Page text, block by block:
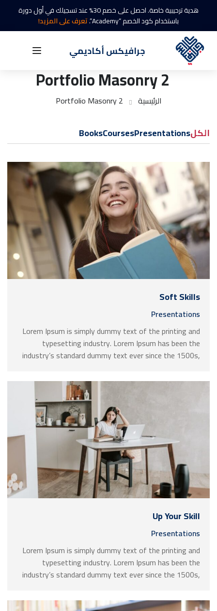
هدية ترحيبية خاصة. احصل على خصم 30% عند تسجيلك في أول دورة
باستخدام كود الخصم “Academy”.
تعرف على المزيد!
جرافيكس أكاديمي
Portfolio Masonry 2
الرئيسية Portfolio Masonry 2
الكلPresentations
Courses
Books
Soft Skills
Presentations
Lorem Ipsum is simply dummy text of the printing and
typesetting industry. Lorem Ipsum has been the
industry’s standard dummy text ever since the 1500s,
scrambled it to make a …
Up Your Skill
Presentations
Lorem Ipsum is simply dummy text of the printing and
typesetting industry. Lorem Ipsum has been the
industry’s standard dummy text ever since the 1500s,
scrambled it to make a …